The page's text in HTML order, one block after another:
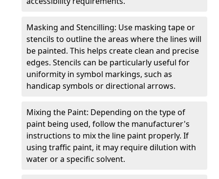
Masking and Stencilling: Use masking tape or
stencils to outline the areas where the lines will
be painted. This helps create clean and precise
edges. Stencils can be particularly useful for
uniformity in symbol markings, such as
handicap symbols or directional arrows.
Mixing the Paint: Depending on the type of
paint being used, follow the manufacturer's
instructions to mix the line paint properly. If
using traffic paint, it may require dilution with
water or a specific solvent.